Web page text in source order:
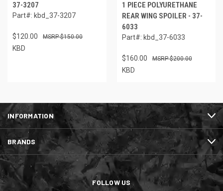
37-3207
Part#: kbd_37-3207
$120.00 $150.00
KBD
1 PIECE POLYURETHANE
REAR WING SPOILER - 37-
6033
Part#: kbd_37-6033
$160.00 $200.00
KBD
INFORMATION
BRANDS
FOLLOW US